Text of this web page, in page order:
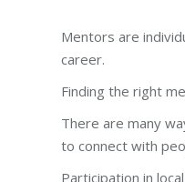
Mentors are
career.
Finding the right
There are many
to connect with
Participation in